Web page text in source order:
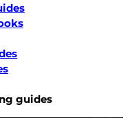
guides